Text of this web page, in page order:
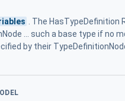
. The HasTypeDefinition
... such a base type if no
by their